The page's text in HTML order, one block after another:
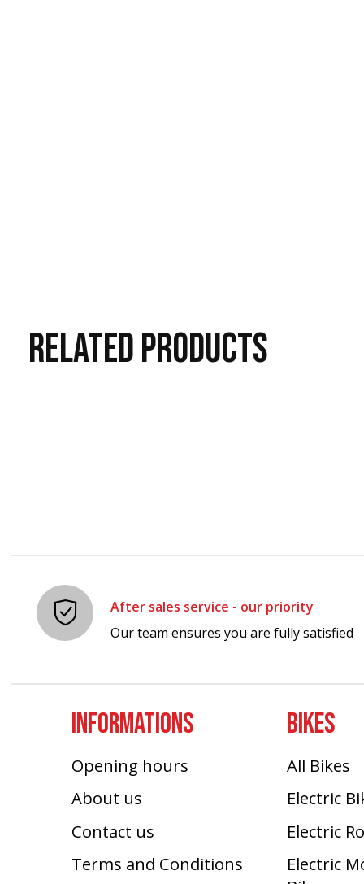
RELATEDPRODUCTS
After sales service - our priority
Our team ensures you are fully satisfied
INFORMATIONS
Opening hours
About us
Contact us
Terms and Conditions
BIKES
All Bikes
Electric
Electric
Electric